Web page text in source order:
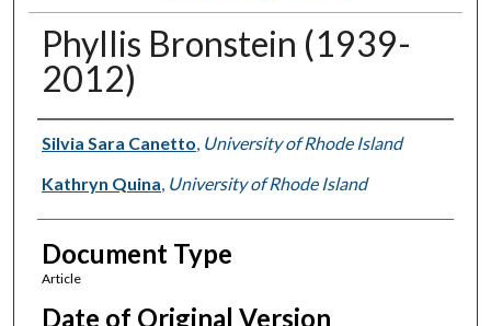
Phyllis Bronstein (1939-
2012)
Authors
Silvia Sara Canetto, University of Rhode Island
Kathryn Quina, University of Rhode Island
Document Type
Article
Date of Original Version